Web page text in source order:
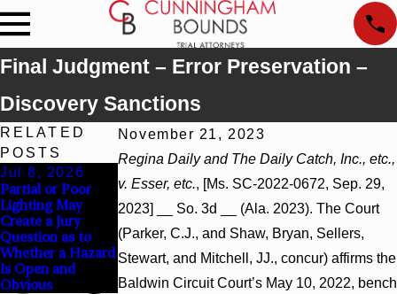
Final Judgment – Error Preservation –
Discovery Sanctions
November 21, 2023
Regina Daily and The Daily Catch, Inc., etc.,
v. Esser, etc., [Ms. SC-2022-0672, Sep. 29,
2023] __ So. 3d __ (Ala. 2023). The Court
(Parker, C.J., and Shaw, Bryan, Sellers,
Stewart, and Mitchell, JJ., concur) affirms the
Baldwin Circuit Court’s May 10, 2022, bench
RELATED
POSTS
Jul 8, 2026
Partial or Poor
Lighting May
Create a Jury
Question as to
Whether a Hazard
Is Open and
Obvious
Interpleader
Actions May
Proceed Against
State-Agency
Hospitals to
Challenge
Hospital Liens
Punitive Damages
Summary
Judgment Award
Reversed Where
Wantonness Turns
on Defendants’
Mental State